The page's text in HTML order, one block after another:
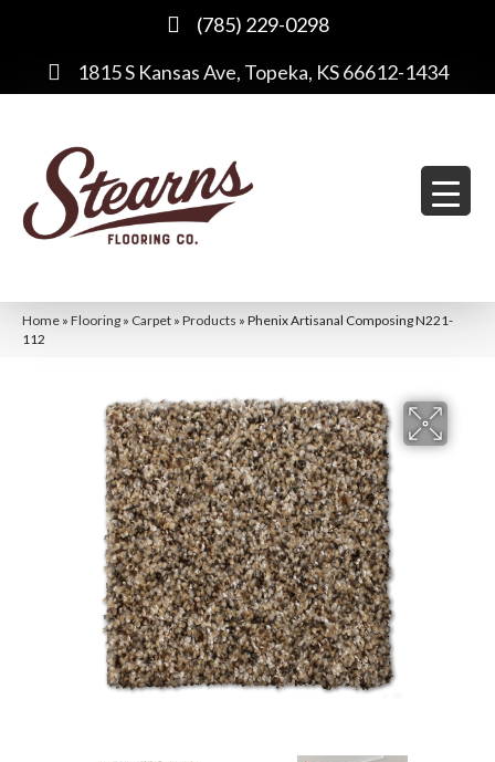
(785) 229-0298
1815 S Kansas Ave, Topeka, KS 66612-1434
Home » Flooring » Carpet » Products » Phenix Artisanal Composing N221-
112